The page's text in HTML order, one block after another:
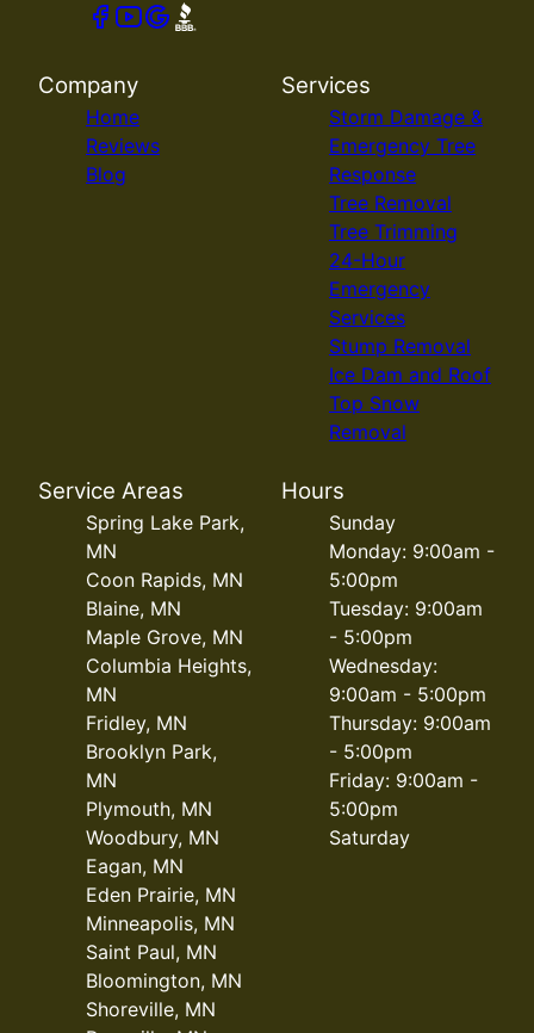
Company
Home
Reviews
Blog
Services
Storm Damage &
Emergency Tree
Response
Tree Removal
Tree Trimming
24-Hour
Emergency
Services
Stump Removal
Ice Dam and Roof
Top Snow
Removal
Service Areas
Spring Lake Park,
MN
Coon Rapids, MN
Blaine, MN
Maple Grove, MN
Columbia Heights,
MN
Fridley, MN
Brooklyn Park,
MN
Plymouth, MN
Woodbury, MN
Eagan, MN
Eden Prairie, MN
Minneapolis, MN
Saint Paul, MN
Bloomington, MN
Shoreville, MN
Hours
Sunday
Monday: 9:00am -
5:00pm
Tuesday: 9:00am
- 5:00pm
Wednesday:
9:00am - 5:00pm
Thursday: 9:00am
- 5:00pm
Friday: 9:00am -
5:00pm
Saturday